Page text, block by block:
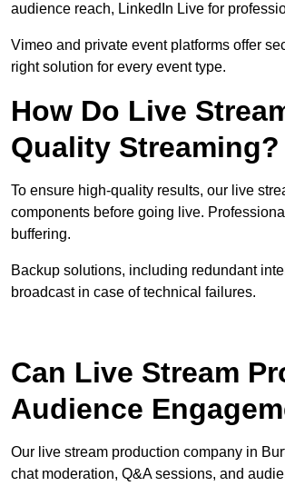
audience reach, LinkedIn Live for
Vimeo and private event platforms offer
right solution for every event type.
How Do Live
Quality Streaming?
To ensure high-quality results, our live
components before going live.
buffering.
Backup solutions, including redundant
broadcast in case of technical failures.
Can Live Stream
Audience
Our live stream production company in
chat moderation, Q&A sessions, and